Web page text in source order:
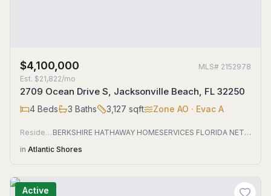
$4,100,000 MLS# 2152978
Est. $21,822/mo
2709 Ocean Drive S, Jacksonville Beach, FL 32250
4 Beds 3 Baths 3,127 sqft Zone AO · Evac A
Residential
BERKSHIRE HATHAWAY HOMESERVICES FLORIDA NETWORK REALTY
in Atlantic Shores
Active